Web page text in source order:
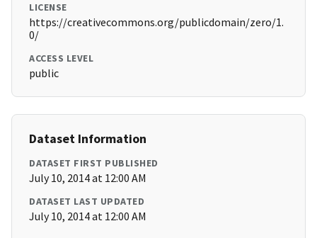
LICENSE
https://creativecommons.org/publicdomain/zero/1.
0/
ACCESS LEVEL
public
Dataset Information
DATASET FIRST PUBLISHED
July 10, 2014 at 12:00 AM
DATASET LAST UPDATED
July 10, 2014 at 12:00 AM